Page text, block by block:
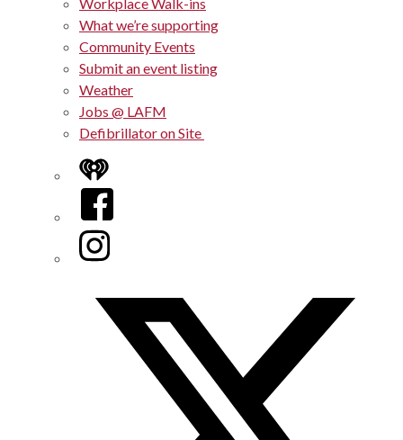
What we’re supporting
Community Events
Submit an event listing
Weather
Jobs @ LAFM
Defibrillator on Site
iHeart
Facebook
Instagram